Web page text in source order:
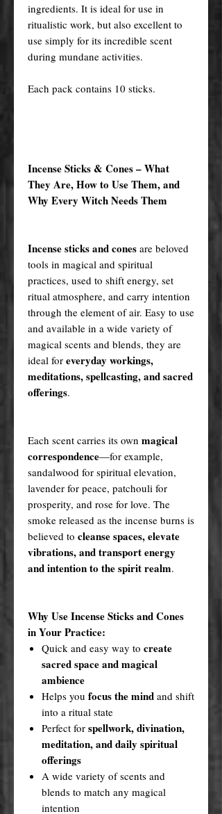
ingredients. It is ideal for use in
ritualistic work, but also excellent to
use simply for its incredible scent
during mundane activities.
Each pack contains 10 sticks.
Incense Sticks & Cones – What
They Are, How to Use Them, and
Why Every Witch Needs Them
Incense sticks and cones are beloved
tools in magical and spiritual
practices, used to shift energy, set
ritual atmosphere, and carry intention
through the element of air. Easy to use
and available in a wide variety of
magical scents and blends, they are
ideal for everyday workings,
meditations, spellcasting, and sacred
offerings.
Each scent carries its own magical
correspondence—for example,
sandalwood for spiritual elevation,
lavender for peace, patchouli for
prosperity, and rose for love. The
smoke released as the incense burns is
believed to cleanse spaces, elevate
vibrations, and transport energy
and intention to the spirit realm.
Why Use Incense Sticks and Cones
in Your Practice:
Quick and easy way to create
sacred space and magical
ambience
Helps you focus the mind and shift
into a ritual state
Perfect for spellwork, divination,
meditation, and daily spiritual
offerings
A wide variety of scents and
blends to match any magical
intention